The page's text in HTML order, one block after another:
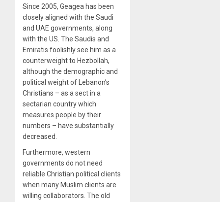
Since 2005, Geagea has been
closely aligned with the Saudi
and UAE governments, along
with the US. The Saudis and
Emiratis foolishly see him as a
counterweight to Hezbollah,
although the demographic and
political weight of Lebanon’s
Christians – as a sect in a
sectarian country which
measures people by their
numbers – have substantially
decreased.
Furthermore, western
governments do not need
reliable Christian political clients
when many Muslim clients are
willing collaborators. The old